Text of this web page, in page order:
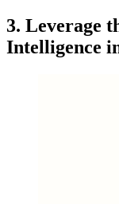
3. Leverage
Intelligence